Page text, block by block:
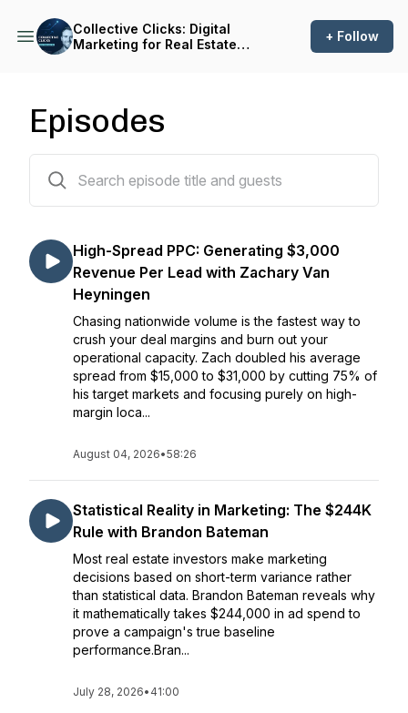
Collective Clicks: Digital
Marketing for Real Estate
+ Follow
Episodes
High-Spread PPC: Generating $3,000
Revenue Per Lead with Zachary Van
Heyningen
Chasing nationwide volume is the fastest way to
crush your deal margins and burn out your
operational capacity. Zach doubled his average
spread from $15,000 to $31,000 by cutting 75% of
his target markets and focusing purely on high-
margin loca...
August 04, 2026•58:26
Statistical Reality in Marketing: The $244K
Rule with Brandon Bateman
Most real estate investors make marketing
decisions based on short-term variance rather
than statistical data. Brandon Bateman reveals why
it mathematically takes $244,000 in ad spend to
prove a campaign's true baseline
performance.Bran...
July 28, 2026• 41:00